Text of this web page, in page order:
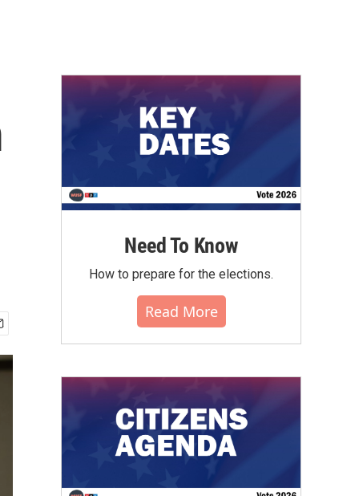
Need To Know
How to prepare for the elections.
Read More